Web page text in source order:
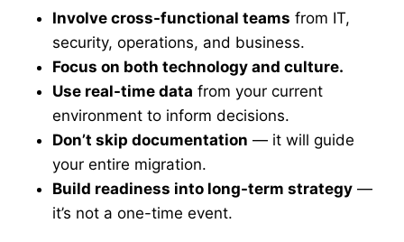
Involve cross-functional teams from IT,
security, operations, and business.
Focus on both technology and culture.
Use real-time data from your current
environment to inform decisions.
Don’t skip documentation — it will guide
your entire migration.
Build readiness into long-term strategy —
it’s not a one-time event.